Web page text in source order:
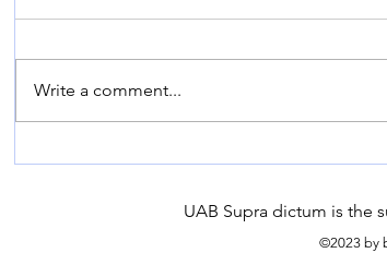
Write a comment...
UAB Supra dictum is the
©2023 by